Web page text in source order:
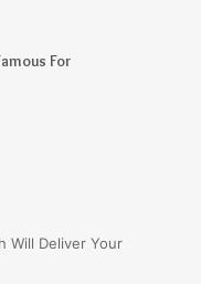
For
Will Deliver Your